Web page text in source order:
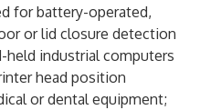
for battery-operated,
or lid closure detection
held industrial computers
head position
or dental equipment;